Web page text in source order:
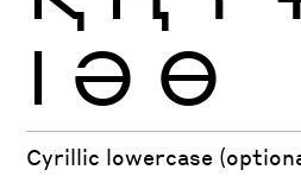
Ӏ Ә Ө
Cyrillic lowercase